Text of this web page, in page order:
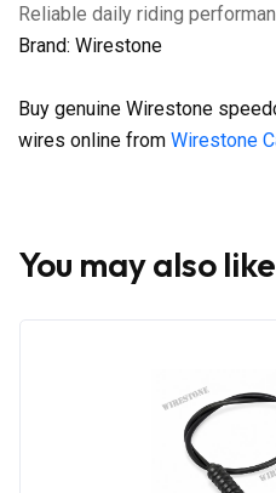
Reliable daily riding
Brand: Wirestone
Buy genuine Wirestone
wires online from Wirestone
You may also